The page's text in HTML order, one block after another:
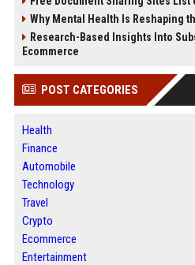
Why Mental Health Is Reshaping
Research-Based Insights Into
Ecommerce
POST CATEGORIES
Health
Finance
Automobile
Technology
Travel
Crypto
Ecommerce
Entertainment